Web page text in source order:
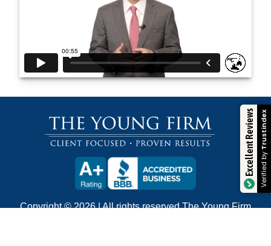
Copyright © 2026 | All rights reserved The Young Firm
Excellent Reviews Verified by
Trustindex